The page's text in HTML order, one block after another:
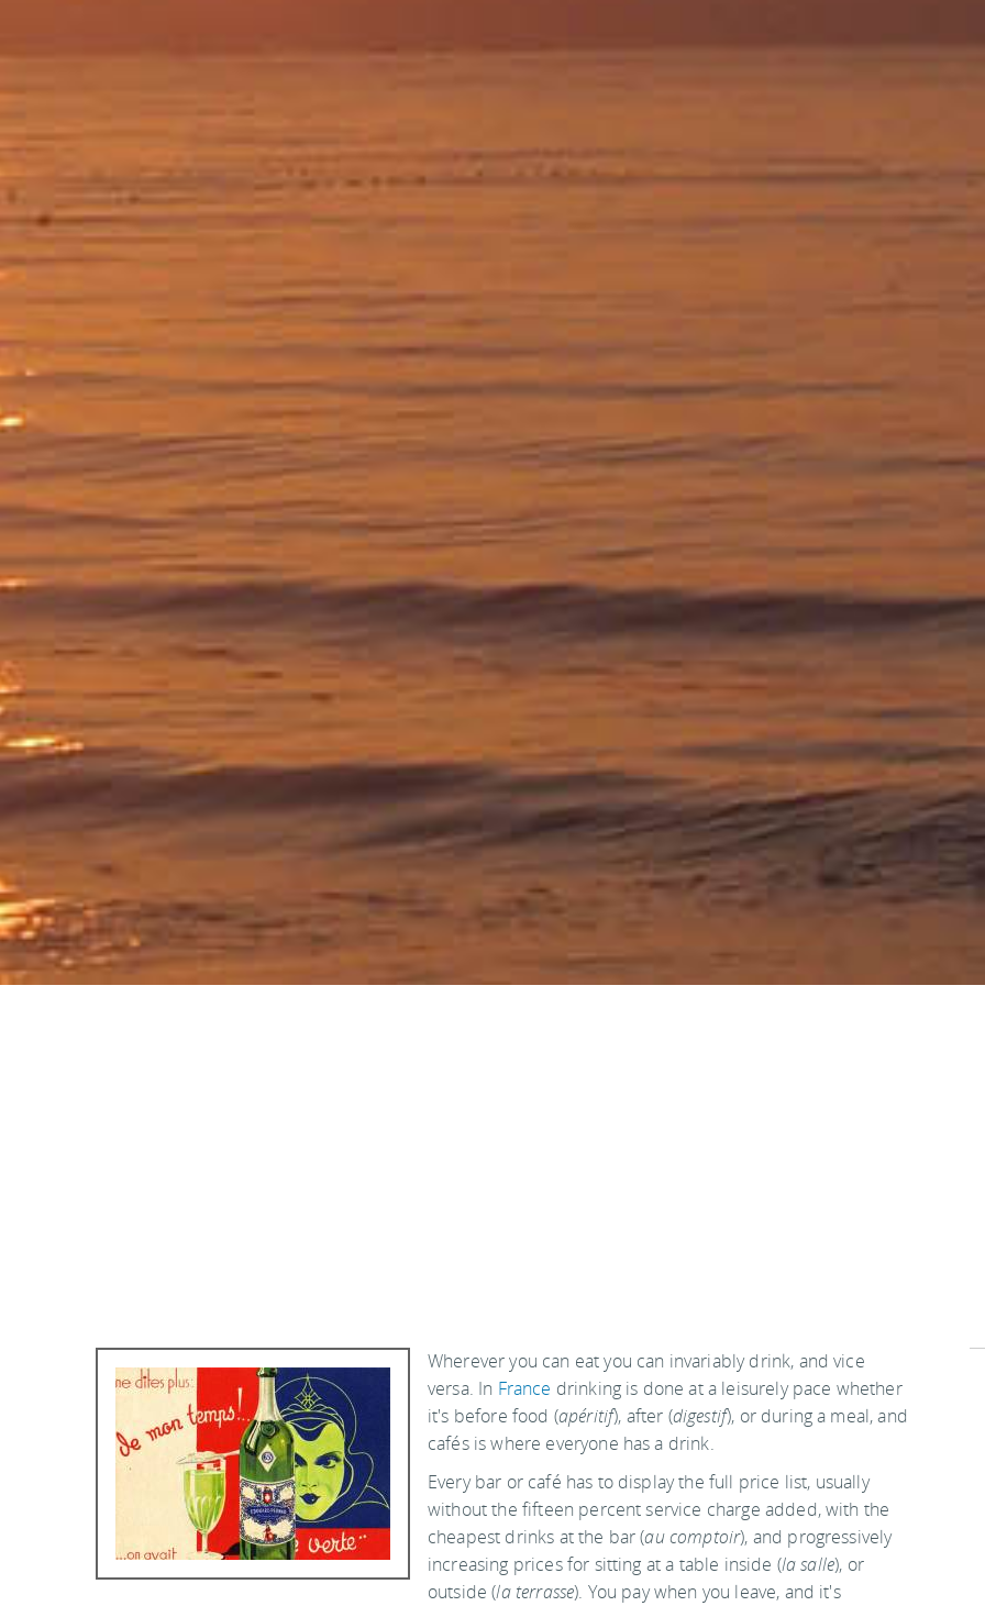
Wherever you can eat you can invariably drink, and vice
versa. In France drinking is done at a leisurely pace whether
it's before food (apéritif), after (digestif), or during a meal, and
cafés is where everyone has a drink.
Every bar or café has to display the full price list, usually
without the fifteen percent service charge added, with the
cheapest drinks at the bar (au comptoir), and progressively
increasing prices for sitting at a table inside (la salle), or
outside (la terrasse). You pay when you leave, and it's